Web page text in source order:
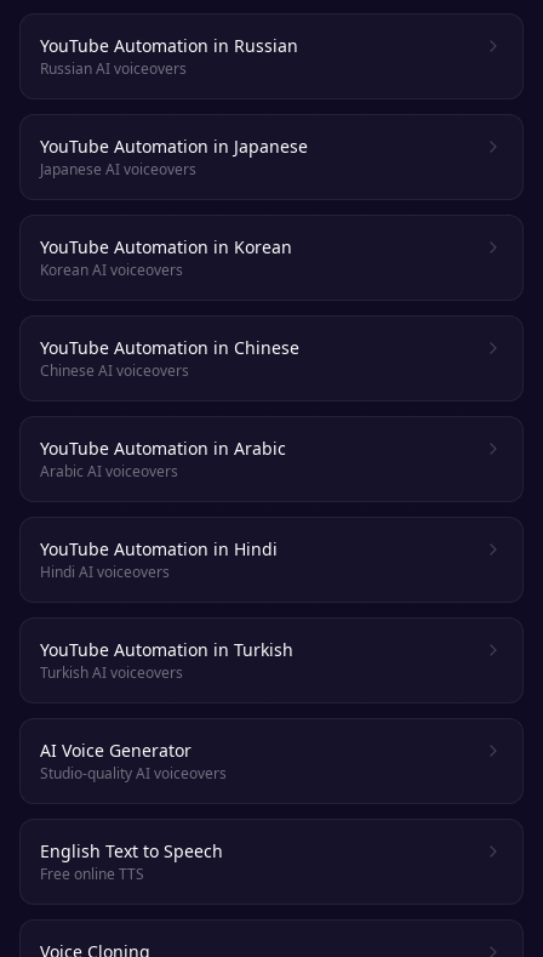
YouTube Automation in Russian
Russian AI voiceovers
YouTube Automation in Japanese
Japanese AI voiceovers
YouTube Automation in Korean
Korean AI voiceovers
YouTube Automation in Chinese
Chinese AI voiceovers
YouTube Automation in Arabic
Arabic AI voiceovers
YouTube Automation in Hindi
Hindi AI voiceovers
YouTube Automation in Turkish
Turkish AI voiceovers
AI Voice Generator
Studio-quality AI voiceovers
English Text to Speech
Free online TTS
Voice Cloning